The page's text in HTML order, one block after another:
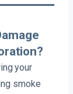
your
smoke